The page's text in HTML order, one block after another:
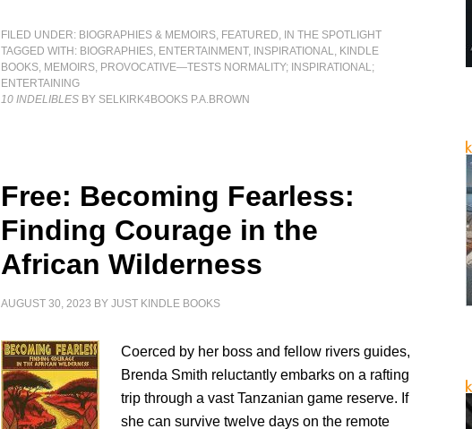
FILED UNDER: BIOGRAPHIES & MEMOIRS, FEATURED, IN THE SPOTLIGHT
TAGGED WITH: BIOGRAPHIES, ENTERTAINMENT, INSPIRATIONAL, KINDLE
BOOKS, MEMOIRS, PROVOCATIVE—TESTS NORMALITY; INSPIRATIONAL;
ENTERTAINING
10 INDELIBLES BY SELKIRK4BOOKS P.A.BROWN
Free: Becoming Fearless:
Finding Courage in the
African Wilderness
AUGUST 30, 2023 BYJUST KINDLE BOOKS
Coerced by her boss and fellow rivers guides,
Brenda Smith reluctantly embarks on a rafting
trip through a vast Tanzanian game reserve. If
she can survive twelve days on the remote